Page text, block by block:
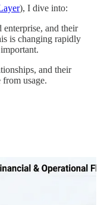
), I dive into:
enterprise, and their
is changing rapidly
and their
usage.